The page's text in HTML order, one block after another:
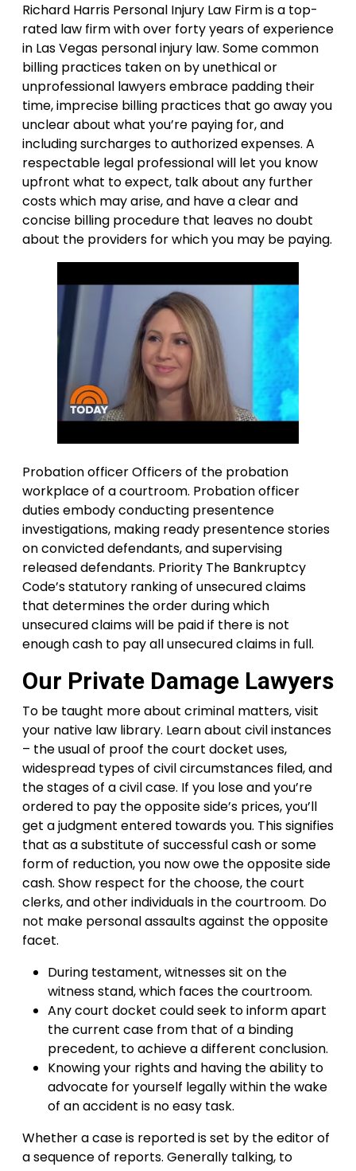
Richard Harris Personal Injury Law Firm is a top-
rated law firm with over forty years of experience
in Las Vegas personal injury law. Some common
billing practices taken on by unethical or
unprofessional lawyers embrace padding their
time, imprecise billing practices that go away you
unclear about what you’re paying for, and
including surcharges to authorized expenses. A
respectable legal professional will let you know
upfront what to expect, talk about any further
costs which may arise, and have a clear and
concise billing procedure that leaves no doubt
about the providers for which you may be paying.
Probation officer Officers of the probation
workplace of a courtroom. Probation officer
duties embody conducting presentence
investigations, making ready presentence stories
on convicted defendants, and supervising
released defendants. Priority The Bankruptcy
Code’s statutory ranking of unsecured claims
that determines the order during which
unsecured claims will be paid if there is not
enough cash to pay all unsecured claims in full.
Our Private Damage Lawyers
To be taught more about criminal matters, visit
your native law library. Learn about civil instances
– the usual of proof the court docket uses,
widespread types of civil circumstances filed, and
the stages of a civil case. If you lose and you’re
ordered to pay the opposite side’s prices, you’ll
get a judgment entered towards you. This signifies
that as a substitute of successful cash or some
form of reduction, you now owe the opposite side
cash. Show respect for the choose, the court
clerks, and other individuals in the courtroom. Do
not make personal assaults against the opposite
facet.
During testament, witnesses sit on the
witness stand, which faces the courtroom.
Any court docket could seek to inform apart
the current case from that of a binding
precedent, to achieve a different conclusion.
Knowing your rights and having the ability to
advocate for yourself legally within the wake
of an accident is no easy task.
Whether a case is reported is set by the editor of
a sequence of reports. Generally talking, to